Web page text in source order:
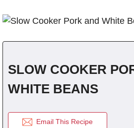
SLOW COOKER
WHITE BEANS
Email This Recipe